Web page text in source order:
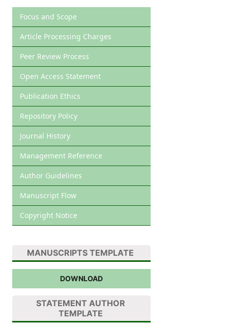
Focus and Scope
Article Processing Charges
Peer Review Process
Open Access Statement
Publication Ethics
Repository Policy
Journal History
Management Reference
Author Guidelines
Manuscript Flow
Copyright Notice
MANUSCRIPTS TEMPLATE
DOWNLOAD
STATEMENT AUTHOR
TEMPLATE